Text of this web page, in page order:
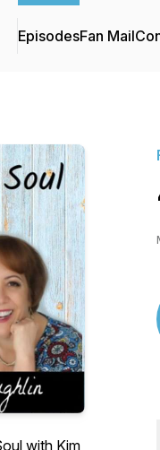
EpisodesFan Mail
with Kim